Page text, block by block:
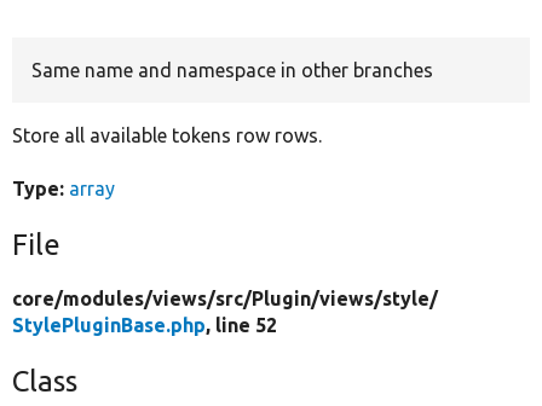
Same name and namespace in other branches
Store all available tokens row rows.
Type: array
File
core/modules/views/src/Plugin/views/style/
StylePluginBase.php, line 52
Class